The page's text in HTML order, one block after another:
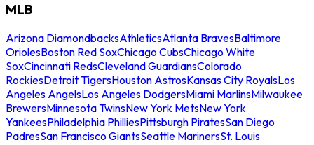
MLB
Arizona DiamondbacksAthleticsAtlanta BravesBaltimore
OriolesBoston Red SoxChicago CubsChicago White
SoxCincinnati RedsCleveland GuardiansColorado
RockiesDetroit TigersHouston AstrosKansas City RoyalsLos
Angeles AngelsLos Angeles DodgersMiami MarlinsMilwaukee
BrewersMinnesota TwinsNew York MetsNew York
YankeesPhiladelphia PhilliesPittsburgh PiratesSan Diego
PadresSan Francisco GiantsSeattle MarinersSt. Louis